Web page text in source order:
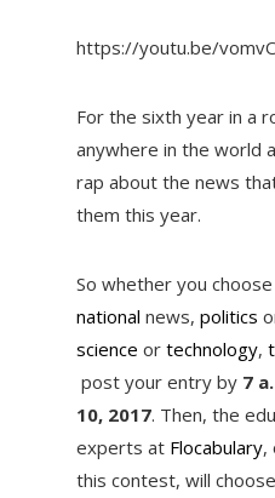
https://youtu.be/
For the sixth year in a
anywhere in the world
rap about the news
them this year.
So whether you choose
national news, politics
science or technology,
post your entry by 7
10, 2017. Then, the
experts at Flocabulary,
this contest, will